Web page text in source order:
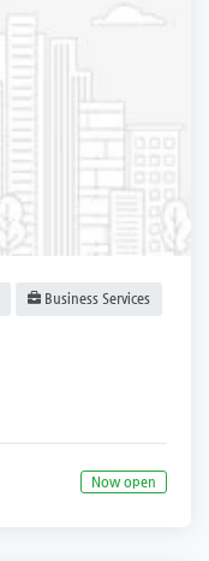
Business Services
Now open